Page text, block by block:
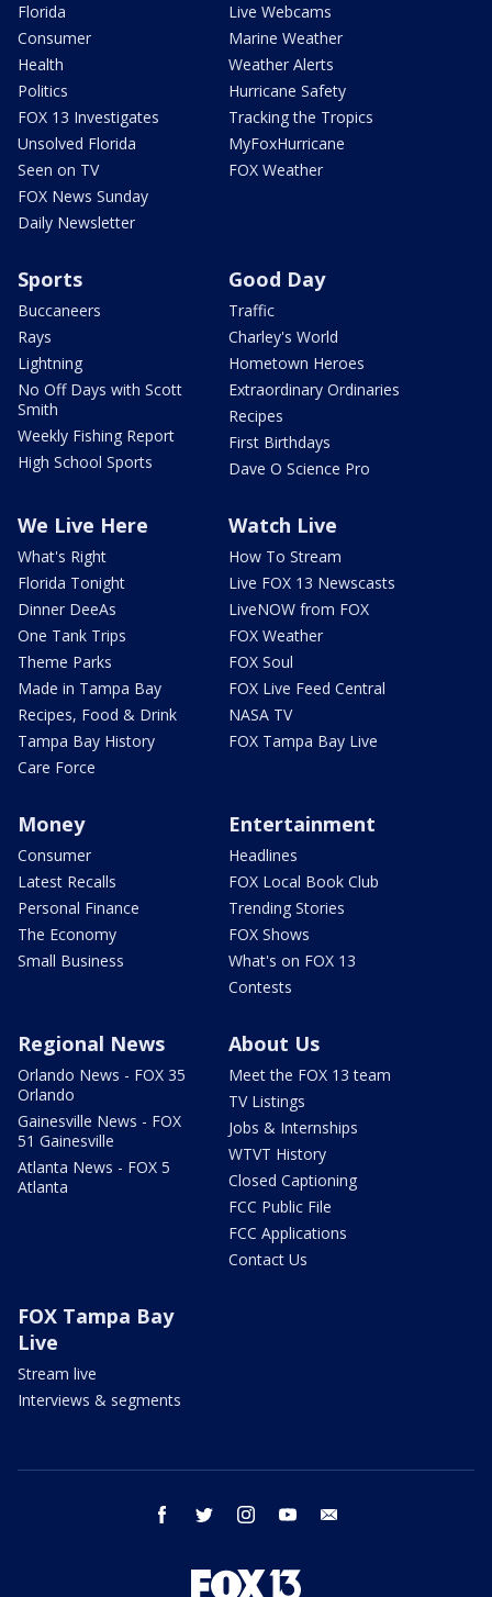
Florida
Consumer
Health
Politics
FOX 13 Investigates
Unsolved Florida
Seen on TV
FOX News Sunday
Daily Newsletter
Live Webcams
Marine Weather
Weather Alerts
Hurricane Safety
Tracking the Tropics
MyFoxHurricane
FOX Weather
Sports
Buccaneers
Rays
Lightning
No Off Days with Scott
Smith
Weekly Fishing Report
High School Sports
Good Day
Traffic
Charley's World
Hometown Heroes
Extraordinary Ordinaries
Recipes
First Birthdays
Dave O Science Pro
We Live Here
What's Right
Florida Tonight
Dinner DeeAs
One Tank Trips
Theme Parks
Made in Tampa Bay
Recipes, Food & Drink
Tampa Bay History
Care Force
Watch Live
How To Stream
Live FOX 13 Newscasts
LiveNOW from FOX
FOX Weather
FOX Soul
FOX Live Feed Central
NASA TV
FOX Tampa Bay Live
Money
Consumer
Latest Recalls
Personal Finance
The Economy
Small Business
Entertainment
Headlines
FOX Local Book Club
Trending Stories
FOX Shows
What's on FOX 13
Contests
Regional News
Orlando News - FOX 35
Orlando
Gainesville News - FOX
51 Gainesville
Atlanta News - FOX 5
Atlanta
About Us
Meet the FOX 13 team
TV Listings
Jobs & Internships
WTVT History
Closed Captioning
FCC Public File
FCC Applications
Contact Us
FOX Tampa Bay
Live
Stream live
Interviews & segments
facebook twitter instagram youtube